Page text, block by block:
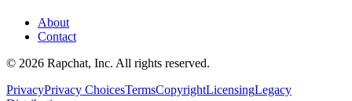
About
Contact
© 2026 Rapchat, Inc. All rights reserved.
PrivacyPrivacy ChoicesTermsCopyrightLicensingLegacy